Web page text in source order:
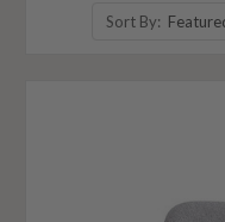
Sort By: